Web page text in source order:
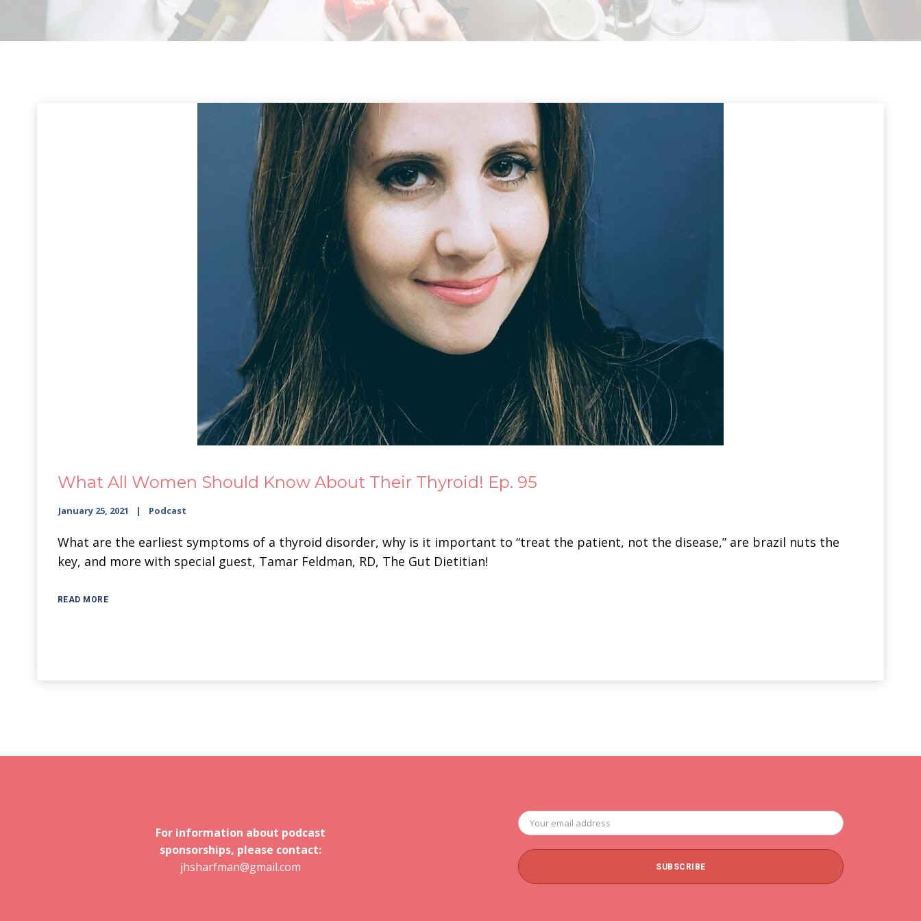
What All Women Should Know About Their Thyroid! Ep. 95
January 25, 2021 Podcast
What are the earliest symptoms of a thyroid disorder, why is it important to “treat the patient, not the disease,” are brazil nuts the
key, and more with special guest, Tamar Feldman, RD, The Gut Dietitian!
READ MORE
For information about podcast
sponsorships, please contact:
jhsharfman@gmail.com